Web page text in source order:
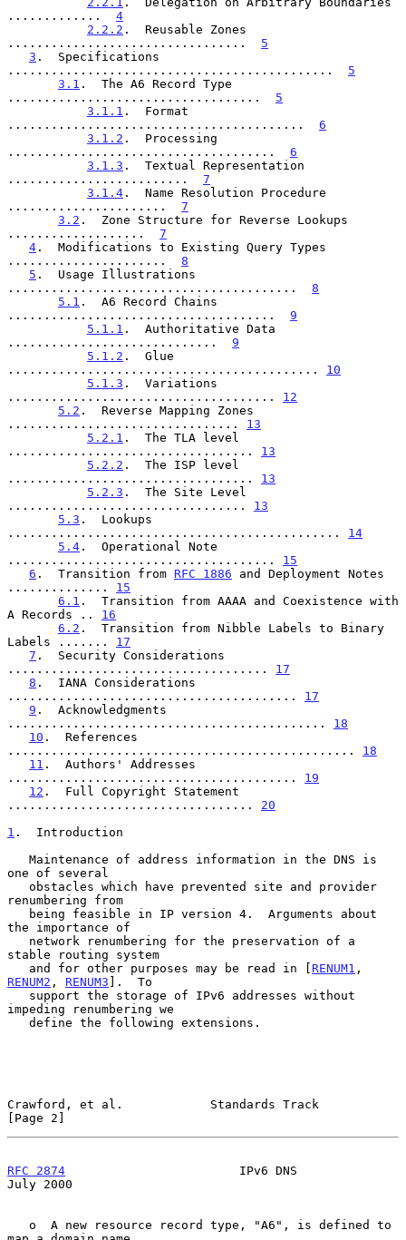
............. 4
2.2.2 .  Reusable Zones
................................. 5
3 .  Specifications
............................................. 5
3.1 .  The A6 Record Type
................................... 5
3.1.1 .  Format
......................................... 6
3.1.2 .  Processing
..................................... 6
3.1.3 .  Textual Representation
......................... 7
3.1.4 .  Name Resolution Procedure
...................... 7
3.2 .  Zone Structure for Reverse Lookups
................... 7
4 .  Modifications to Existing Query Types
...................... 8
5 .  Usage Illustrations
........................................ 8
5.1 .  A6 Record Chains
..................................... 9
5.1.1 .  Authoritative Data
............................. 9
5.1.2 .  Glue
........................................... 10
5.1.3 .  Variations
..................................... 12
5.2 .  Reverse Mapping Zones
................................ 13
5.2.1 .  The TLA level
.................................. 13
5.2.2 .  The ISP level
.................................. 13
5.2.3 .  The Site Level
................................. 13
5.3 .  Lookups
.............................................. 14
5.4 .  Operational Note
..................................... 15
6 .  Transition from RFC 1886 and Deployment Notes
.............. 15
6.1 .  Transition from AAAA and Coexistence with
A Records .. 16
6.2 .  Transition from Nibble Labels to Binary
Labels ....... 17
7 .  Security Considerations
.................................... 17
8 .  IANA Considerations
........................................ 17
9 .  Acknowledgments
............................................ 18
10 .  References
................................................ 18
11 .  Authors' Addresses
........................................ 19
12 .  Full Copyright Statement
.................................. 20
1 .  Introduction
one of several
renumbering from
the importance of
stable routing system
   and for other purposes may be read in [
RENUM1
RENUM2 , RENUM3 ].  To
impeding renumbering we
Crawford, et al.            Standards Track
[Page 2]
RFC 2874
                        IPv6 DNS
July 2000